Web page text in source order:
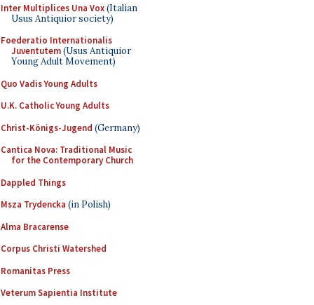
Inter Multiplices Una Vox(Italian
Usus Antiquior society)
Foederatio Internationalis
Juventutem(Usus Antiquior
Young Adult Movement)
Quo Vadis Young Adults
U.K. Catholic Young Adults
Christ-Königs-Jugend (Germany)
Cantica Nova: Traditional Music
for the Contemporary Church
Dappled Things
Msza Trydencka (in Polish)
Alma Bracarense
Corpus Christi Watershed
Romanitas Press
Veterum Sapientia Institute